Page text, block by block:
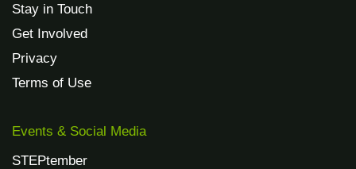
Stay in Touch
Get Involved
Privacy
Terms of Use
Events & Social Media
STEPtember